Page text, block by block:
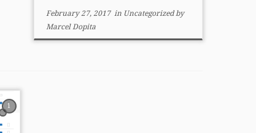
February 27, 2017in Uncategorizedby
Marcel Dopita
1